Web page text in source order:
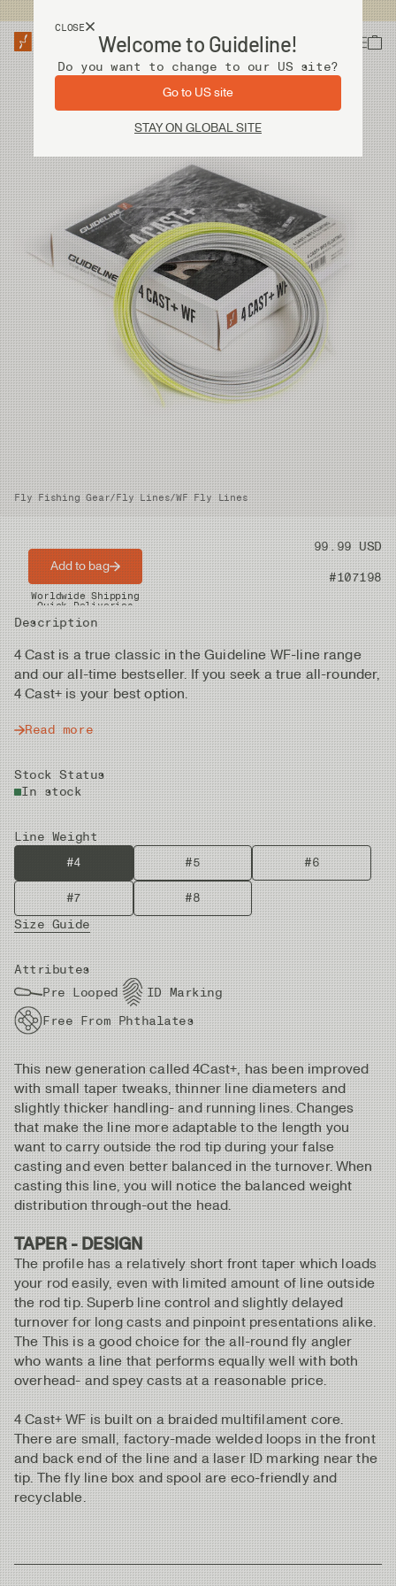
CLOSE
Welcome to Guideline!
Do you want to change to our US site?
Go to US site
STAY ON GLOBAL SITE
Fly Fishing Gear/Fly Lines/WF Fly Lines
Price 99.99 USD
Product nr #107198
Description
4 Cast is a true classic in the Guideline WF-line range
and our all-time bestseller. If you seek a true all-rounder,
4 Cast+ is your best option.
Read more
Stock Status
In stock
Line Weight
#4
#5 #6
#7
#8
Size Guide
Attributes
Pre Looped
ID Marking
Free From Phthalates
Add to bag
Worldwide Shipping
Quick Deliveries
This new generation called 4Cast+, has been improved
with small taper tweaks, thinner line diameters and
slightly thicker handling- and running lines. Changes
that make the line more adaptable to the length you
want to carry outside the rod tip during your false
casting and even better balanced in the turnover. When
casting this line, you will notice the balanced weight
distribution through-out the head.
TAPER - DESIGN
The profile has a relatively short front taper which loads
your rod easily, even with limited amount of line outside
the rod tip. Superb line control and slightly delayed
turnover for long casts and pinpoint presentations alike.
The This is a good choice for the all-round fly angler
who wants a line that performs equally well with both
overhead- and spey casts at a reasonable price.
4 Cast+ WF is built on a braided multifilament core.
There are small, factory-made welded loops in the front
and back end of the line and a laser ID marking near the
tip. The fly line box and spool are eco-friendly and
recyclable.